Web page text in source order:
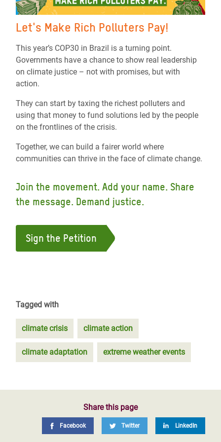
Let's Make Rich Polluters Pay!
This year’s COP30 in Brazil is a turning point.
Governments have a chance to show real leadership
on climate justice – not with promises, but with
action.
They can start by taxing the richest polluters and
using that money to fund solutions led by the people
on the frontlines of the crisis.
Together, we can build a fairer world where
communities can thrive in the face of climate change.
Join the movement. Add your name. Share
the message. Demand justice.
Sign the Petition
Tagged with
climate crisis climate action
climate adaptation extreme weather events
Share this page
Facebook Twitter LinkedIn